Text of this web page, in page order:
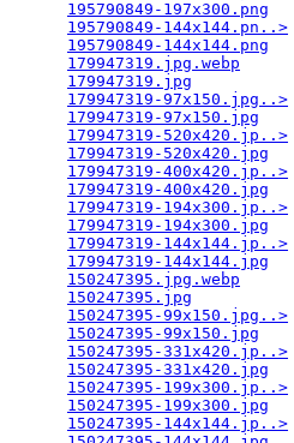
195790849-197x300.png
195790849-144x144.pn..>
195790849-144x144.png
179947319.jpg.webp
179947319.jpg
179947319-97x150.jpg..>
179947319-97x150.jpg
179947319-520x420.jp..>
179947319-520x420.jpg
179947319-400x420.jp..>
179947319-400x420.jpg
179947319-194x300.jp..>
179947319-194x300.jpg
179947319-144x144.jp..>
179947319-144x144.jpg
150247395.jpg.webp
150247395.jpg
150247395-99x150.jpg..>
150247395-99x150.jpg
150247395-331x420.jp..>
150247395-331x420.jpg
150247395-199x300.jp..>
150247395-199x300.jpg
150247395-144x144.jp..>